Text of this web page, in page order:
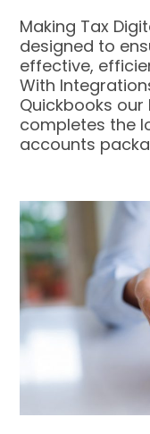
Making Tax
designed to
effective,
With
Quickbooks
completes the
accounts